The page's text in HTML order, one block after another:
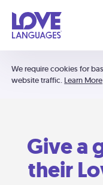
We require cookies for
website traffic. Learn More
Give a
their